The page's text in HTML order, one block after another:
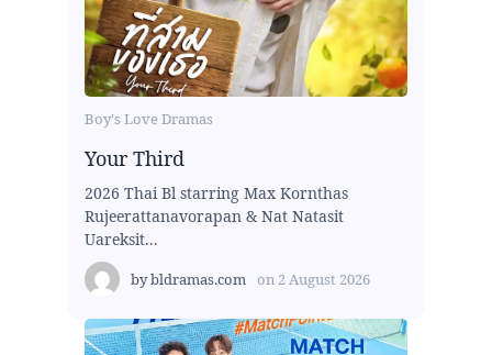
Boy's Love Dramas
Your Third
2026 Thai Bl starring Max Kornthas
Rujeerattanavorapan & Nat Natasit
Uareksit...
bybldramas.com on 2 August 2026